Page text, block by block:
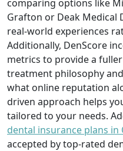
comparing options like
Grafton or Deak Medical
real-world experiences
Additionally, DenScore
metrics to provide a
treatment philosophy
what online reputation
driven approach helps
tailored to your needs.
dental insurance plans in
accepted by top-rated